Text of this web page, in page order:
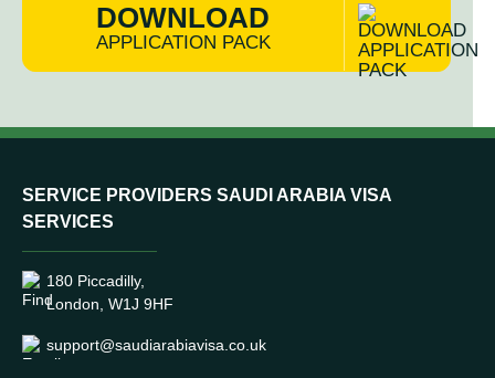
DOWNLOAD
APPLICATION PACK
SERVICE PROVIDERS SAUDI ARABIA VISA
SERVICES
180 Piccadilly,
London, W1J 9HF
support@saudiarabiavisa.co.uk